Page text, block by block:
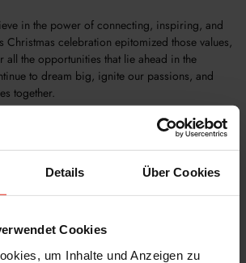
Details Über Cookies
Cookies
um Inhalte und Anzeigen zu
in the power of connecting, inspiring, and
Christmas celebration epitomized those values,
all the opportunities that lie ahead in the
to dream big, ignite our passions, and
together.
and prosperous future, and let's make 2024 a